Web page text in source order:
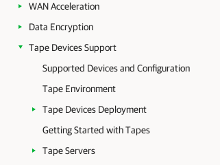
WAN Acceleration
Data Encryption
Tape Devices Support
Supported Devices and Configuration
Tape Environment
Tape Devices Deployment
Getting Started with Tapes
Tape Servers